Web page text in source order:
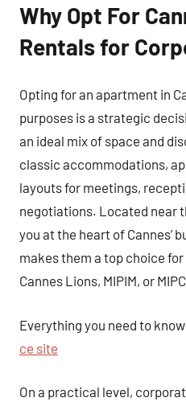
Why Opt For
Rentals for
Opting for an apartment in
purposes is a strategic
an ideal mix of space and
classic accommodations,
layouts for meetings,
negotiations. Located near
you at the heart of Cannes’
makes them a top choice
Cannes Lions, MIPIM, or
Everything you need to
ce site
On a practical level,